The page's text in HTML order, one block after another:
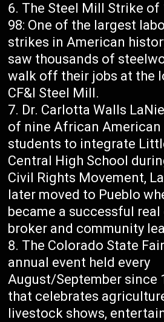
The Steel Mill Strike of
98: One of the largest
strikes in American
saw thousands of
walk off their jobs at the
CF&I Steel Mill.
Dr. Carlotta Walls
of nine African American
students to integrate
Central High School
Civil Rights Movement,
later moved to Pueblo
became a successful
broker and community
The Colorado State
annual event held every
August/September since
that celebrates
livestock shows,